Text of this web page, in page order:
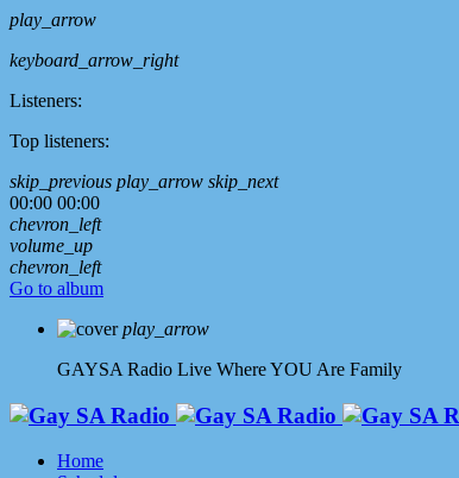
play_arrow
keyboard_arrow_right
Listeners:
Top listeners:
skip_previous play_arrow skip_next
00:00 00:00
chevron_left
volume_up
chevron_left
Go to album
play_arrow
GAYSA Radio Live Where YOU Are Family
Home